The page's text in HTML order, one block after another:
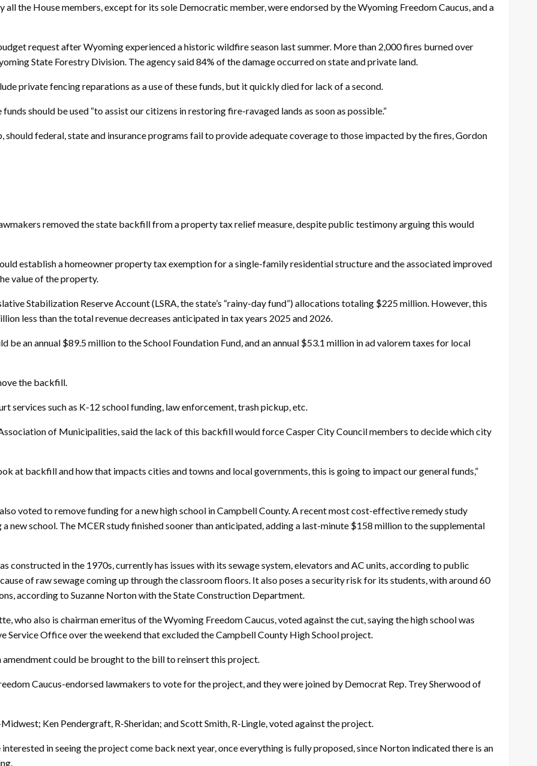
all the House members, except for its sole Democratic member, were endorsed by the Wyoming Freedom Caucus, and a
request after Wyoming experienced a historic wildfire season last summer. More than 2,000 fires burned over
State Forestry Division. The agency said 84% of the damage occurred on state and private land.
private fencing reparations as a use of these funds, but it quickly died for lack of a second.
should be used “to assist our citizens in restoring fire-ravaged lands as soon as possible.”
federal, state and insurance programs fail to provide adequate coverage to those impacted by the fires, Gordon
removed the state backfill from a property tax relief measure, despite public testimony arguing this would
establish a homeowner property tax exemption for a single-family residential structure and the associated improved
value of the property.
Stabilization Reserve Account (LSRA, the state’s “rainy-day fund”) allocations totaling $225 million. However, this
less than the total revenue decreases anticipated in tax years 2025 and 2026.
an annual $89.5 million to the School Foundation Fund, and an annual $53.1 million in ad valorem taxes for local
the backfill.
services such as K-12 school funding, law enforcement, trash pickup, etc.
of Municipalities, said the lack of this backfill would force Casper City Council members to decide which city
at backfill and how that impacts cities and towns and local governments, this is going to impact our general funds,”
voted to remove funding for a new high school in Campbell County. A recent most cost-effective remedy study
new school. The MCER study finished sooner than anticipated, adding a last-minute $158 million to the supplemental
constructed in the 1970s, currently has issues with its sewage system, elevators and AC units, according to public
of raw sewage coming up through the classroom floors. It also poses a security risk for its students, with around 60
according to Suzanne Norton with the State Construction Department.
who also is chairman emeritus of the Wyoming Freedom Caucus, voted against the cut, saying the high school was
Office over the weekend that excluded the Campbell County High School project.
could be brought to the bill to reinsert this project.
Caucus-endorsed lawmakers to vote for the project, and they were joined by Democrat Rep. Trey Sherwood of
Ken Pendergraft, R-Sheridan; and Scott Smith, R-Lingle, voted against the project.
in seeing the project come back next year, once everything is fully proposed, since Norton indicated there is an